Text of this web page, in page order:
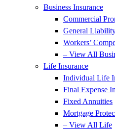
Business Insurance
Commercial
General
Workers’
– View All
Life Insurance
Individual Life
Final Expense
Fixed Annuities
Mortgage
– View All Life